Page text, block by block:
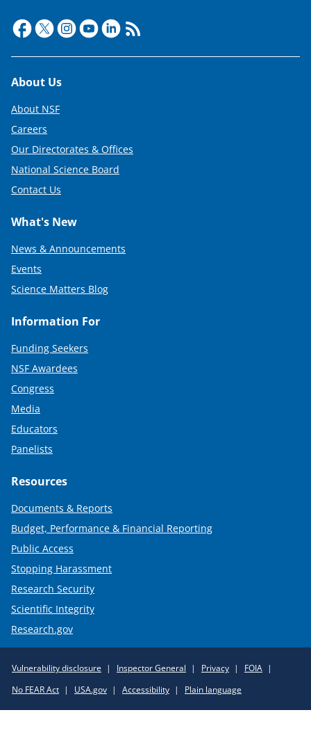
Footer
About Us
About NSF
Careers
Our Directorates & Offices
National Science Board
Contact Us
What's New
News & Announcements
Events
Science Matters Blog
Information For
Funding Seekers
NSF Awardees
Congress
Media
Educators
Panelists
Resources
Documents & Reports
Budget, Performance & Financial Reporting
Public Access
Stopping Harassment
Research Security
Scientific Integrity
Research.gov
Policy
Links
Vulnerability disclosure Inspector General Privacy
FOIA
No FEAR Act
USA.gov Accessibility Plain language